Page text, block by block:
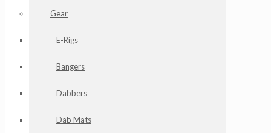
Gear
E-Rigs
Bangers
Dabbers
Dab Mats